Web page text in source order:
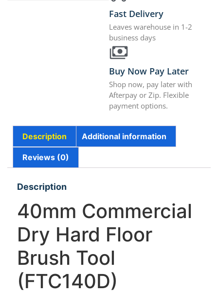
Fast Delivery
Leaves warehouse in 1-2
business days
Buy Now Pay Later
Shop now, pay later with
Afterpay or Zip. Flexible
payment options.
Description Additional information
Reviews (0)
Description
40mm Commercial
Dry Hard Floor
Brush Tool
(FTC140D)